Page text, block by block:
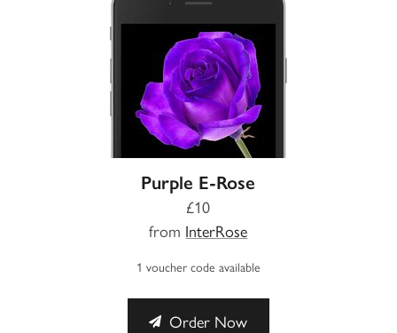
Purple E-Rose
£10
from InterRose
1 voucher code available
Order Now